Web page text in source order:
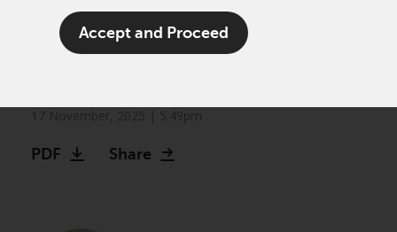
The term “Redwheel” may include
any one or more Redwheel
Conduct Authority and the US
Accept and Proceed
Greenwheel insights –
“Just-in-time” or just-in-
PDF Share